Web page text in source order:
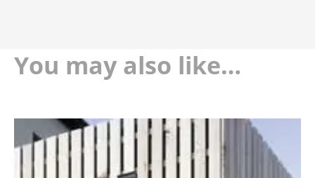
You may also like…